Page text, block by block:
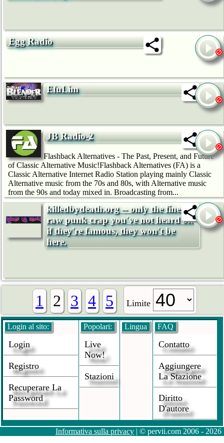
Egg Radio
EfuLim
JB Radio-2
Flashback Alternatives - The Past, Present, and Future
of Classic Alternative Music!Flashback Alternatives (FA) is a
Classic Alternative Internet Radio Station playing mainly Classic
Alternative music from the 70s and 80s, with Alternative music
from the 90s and today mixed in. Broadcasting from...
killedbydeath.org -- only the finest
raw punk crap you've not heard of.
if they're famous, they won't be
here.
1 2 3 4 5 Limite
Login al sito:
Login
Registro
Recuperare La
Password
Popolari:
Live
Now!
Stazioni
Lingua FAQ
Contatto
Aggiungere
La Stazione
Diritto
D'autore
Informativa sulla privacy | © pervii.com 2006 - 2026